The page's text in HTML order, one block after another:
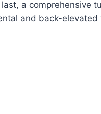
a comprehensive
and back-